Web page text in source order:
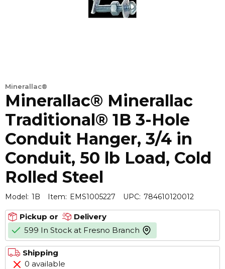
Minerallac®
Minerallac® Minerallac
Traditional® 1B 3-Hole
Conduit Hanger, 3/4 in
Conduit, 50 lb Load, Cold
Rolled Steel
Model: 1B Item: EMS1005227 UPC: 784610120012
Pickup or
Delivery
599 In Stock at Fresno Branch more info
Shipping
0 available